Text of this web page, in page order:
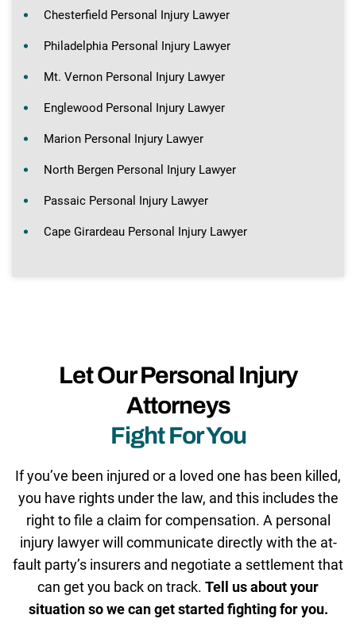
Chesterfield Personal Injury Lawyer
Philadelphia Personal Injury Lawyer
Mt. Vernon Personal Injury Lawyer
Englewood Personal Injury Lawyer
Marion Personal Injury Lawyer
North Bergen Personal Injury Lawyer
Passaic Personal Injury Lawyer
Cape Girardeau Personal Injury Lawyer
Let Our Personal Injury
Attorneys
Fight For You
If you’ve been injured or a loved one has been killed,
you have rights under the law, and this includes the
right to file a claim for compensation. A personal
injury lawyer will communicate directly with the at-
fault party’s insurers and negotiate a settlement that
can get you back on track. Tell us about your
situation so we can get started fighting for you.